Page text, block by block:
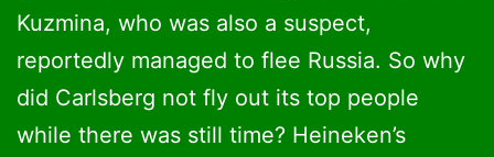
Kuzmina, who was also a suspect,
reportedly managed to flee Russia. So why
did Carlsberg not fly out its top people
while there was still time? Heineken’s